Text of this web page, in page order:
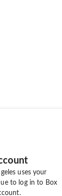
uses your
to log in to Box